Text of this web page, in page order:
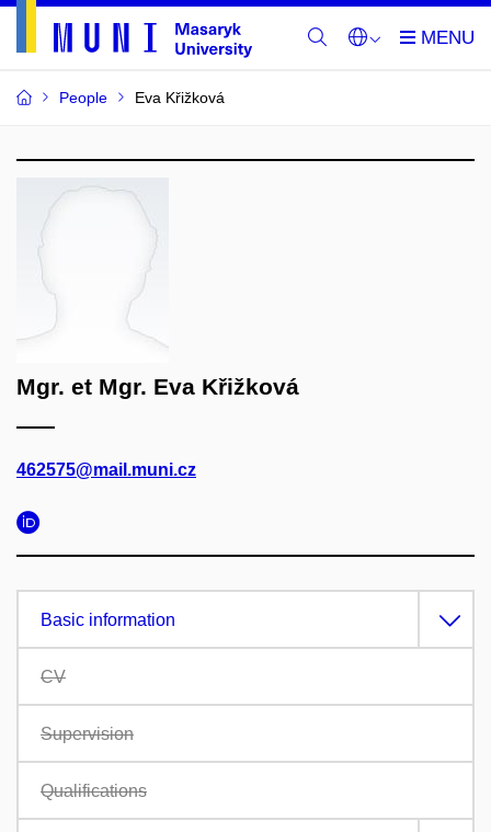
People Eva Křižková
Mgr. et Mgr. Eva Křižková
462575@mail.muni.cz
Basic information
CV
Supervision
Qualifications